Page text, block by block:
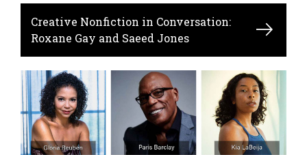
Creative Nonfiction in Conversation:
Roxane Gay and Saeed Jones